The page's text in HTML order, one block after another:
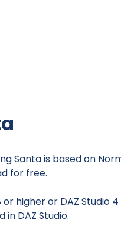
Santa is based on
for free.
or higher or DAZ Studio 4
DAZ Studio.